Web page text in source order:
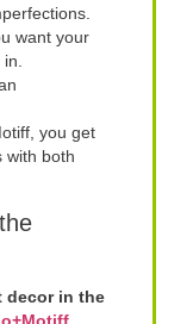
want your
you get
with both
decor in the